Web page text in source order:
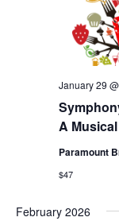
A
January 29
Paramount
$47
February 2026